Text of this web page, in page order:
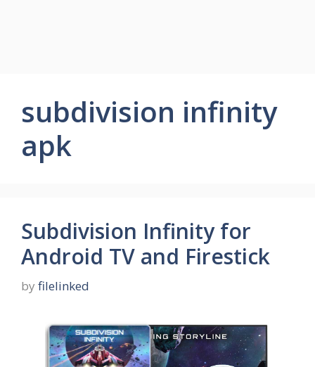
subdivision infinity
apk
Subdivision Infinity for
Android TV and Firestick
by filelinked